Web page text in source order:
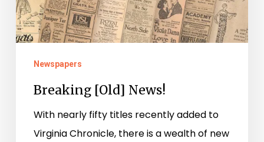
Newspapers
Breaking [Old] News!
With nearly fifty titles recently added to
Virginia Chronicle, there is a wealth of new